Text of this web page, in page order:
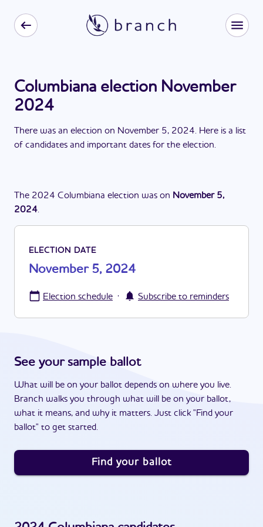
Columbiana election November
2024
There was an election on November 5, 2024. Here is a list
of candidates and important dates for the election.
The 2024 Columbiana election was on November 5,
2024.
ELECTION DATE
November 5, 2024
Election schedule · Subscribe to reminders
See your sample ballot
What will be on your ballot depends on where you live.
Branch walks you through what will be on your ballot,
what it means, and why it matters. Just click "Find your
ballot" to get started.
Find your ballot